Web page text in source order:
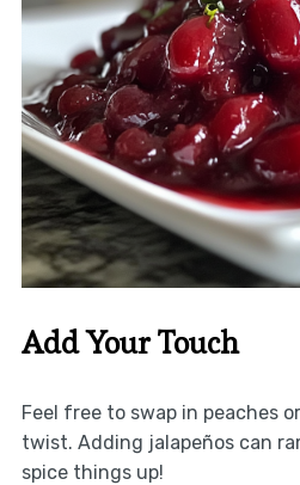
Add Your Touch
Feel free to swap in peaches
twist. Adding jalapeños can
spice things up!